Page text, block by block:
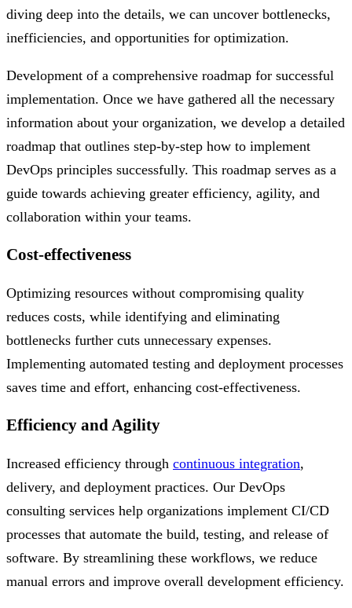
diving deep into the details, we can uncover bottlenecks,
inefficiencies, and opportunities for optimization.
Development of a comprehensive roadmap for successful
implementation. Once we have gathered all the necessary
information about your organization, we develop a detailed
roadmap that outlines step-by-step how to implement
DevOps principles successfully. This roadmap serves as a
guide towards achieving greater efficiency, agility, and
collaboration within your teams.
Cost-effectiveness
Optimizing resources without compromising quality
reduces costs, while identifying and eliminating
bottlenecks further cuts unnecessary expenses.
Implementing automated testing and deployment processes
saves time and effort, enhancing cost-effectiveness.
Efficiency and Agility
Increased efficiency through continuous integration,
delivery, and deployment practices. Our DevOps
consulting services help organizations implement CI/CD
processes that automate the build, testing, and release of
software. By streamlining these workflows, we reduce
manual errors and improve overall development efficiency.